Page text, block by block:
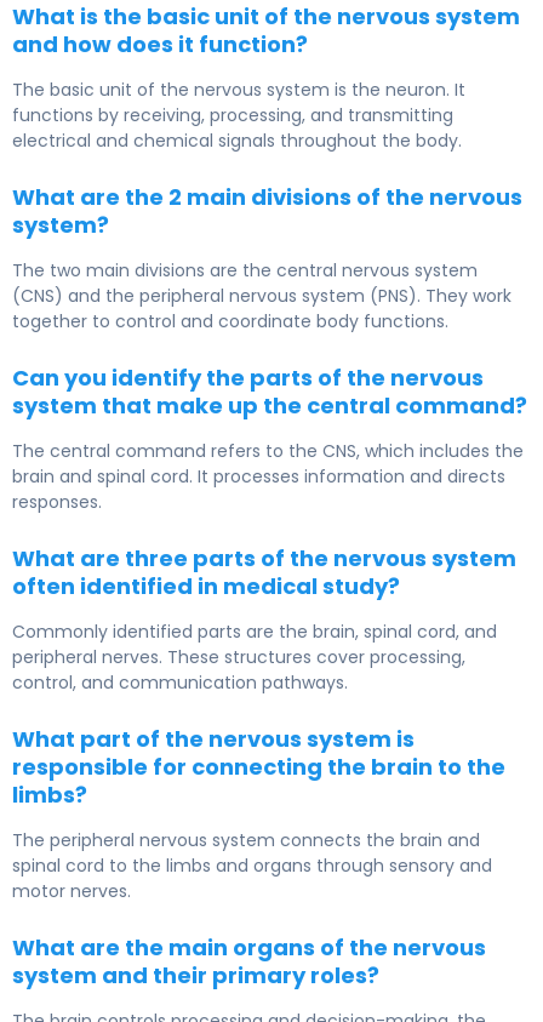
What is the basic unit of the nervous system
and how does it function?
The basic unit of the nervous system is the neuron. It
functions by receiving, processing, and transmitting
electrical and chemical signals throughout the body.
What are the 2 main divisions of the nervous
system?
The two main divisions are the central nervous system
(CNS) and the peripheral nervous system (PNS). They work
together to control and coordinate body functions.
Can you identify the parts of the nervous
system that make up the central command?
The central command refers to the CNS, which includes the
brain and spinal cord. It processes information and directs
responses.
What are three parts of the nervous system
often identified in medical study?
Commonly identified parts are the brain, spinal cord, and
peripheral nerves. These structures cover processing,
control, and communication pathways.
What part of the nervous system is
responsible for connecting the brain to the
limbs?
The peripheral nervous system connects the brain and
spinal cord to the limbs and organs through sensory and
motor nerves.
What are the main organs of the nervous
system and their primary roles?